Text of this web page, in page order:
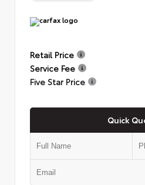
Retail Price
Service Fee
Five Star Price
Quick